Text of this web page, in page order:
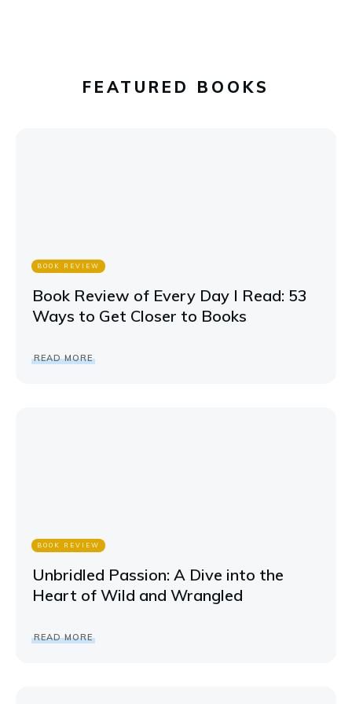
FEATURED BOOKS
BOOK REVIEW
Book Review of Every Day I Read: 53
Ways to Get Closer to Books
READ MORE
BOOK REVIEW
Unbridled Passion: A Dive into the
Heart of Wild and Wrangled
READ MORE